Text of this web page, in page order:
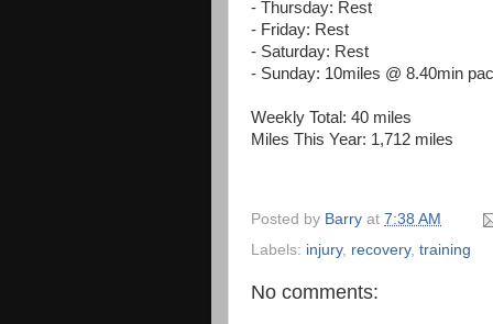
- Thursday: Rest
- Friday: Rest
- Saturday: Rest
- Sunday: 10miles @ 8.40min
Weekly Total: 40 miles
Miles This Year: 1,712 miles
Posted by Barry at 7:38 AM
Labels: injury, recovery, training
No comments: